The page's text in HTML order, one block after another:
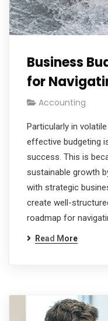
Business
for
Accounting
Particularly in
effective budgeting
success. This is
sustainable growth
with strategic
create well-
roadmap for
Read More